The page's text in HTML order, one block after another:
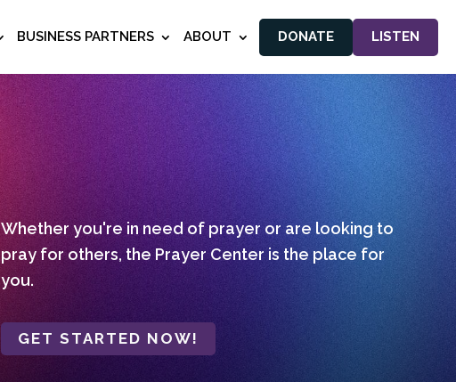
BUSINESS PARTNERS ABOUT DONATE LISTEN
Whether you're in need of prayer or are looking to
pray for others, the Prayer Center is the place for
you.
GET STARTED NOW!